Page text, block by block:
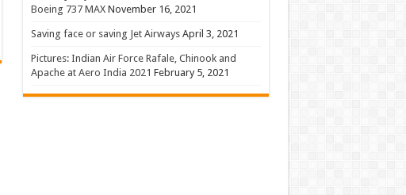
Boeing 737 MAX November 16, 2021
Saving face or saving Jet Airways April 3, 2021
Pictures: Indian Air Force Rafale, Chinook and
Apache at Aero India 2021 February 5, 2021